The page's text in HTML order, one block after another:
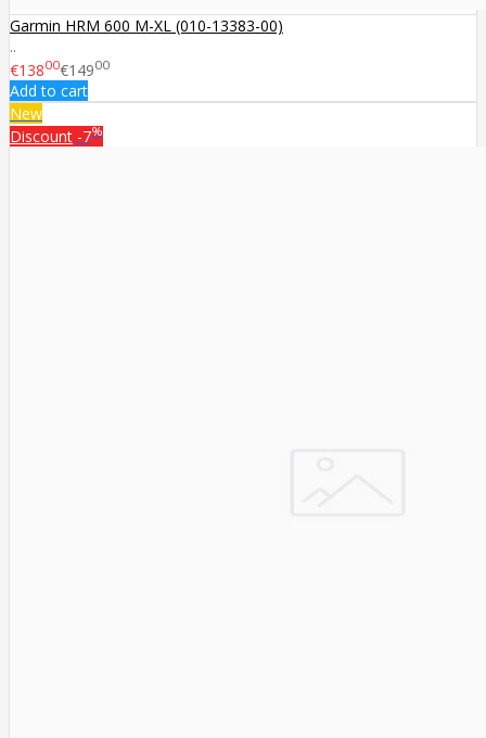
Garmin HRM 600 M-XL (010-13383-00)
..
€13800€14900
Add to cart
New
Discount -7%